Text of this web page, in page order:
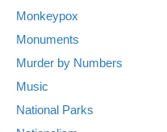
Monkeypox
Monuments
Murder by Numbers
Music
National Parks